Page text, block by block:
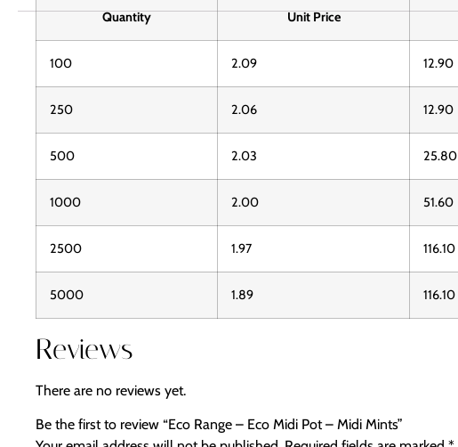
Quantity Unit Price
100 2.09 12.90
250 2.06 12.90
500 2.03 25.80
1000 2.00 51.60
2500 1.97 116.10
5000 1.89 116.10
Reviews
There are no reviews yet.
Be the first to review “Eco Range – Eco Midi Pot – Midi Mints”